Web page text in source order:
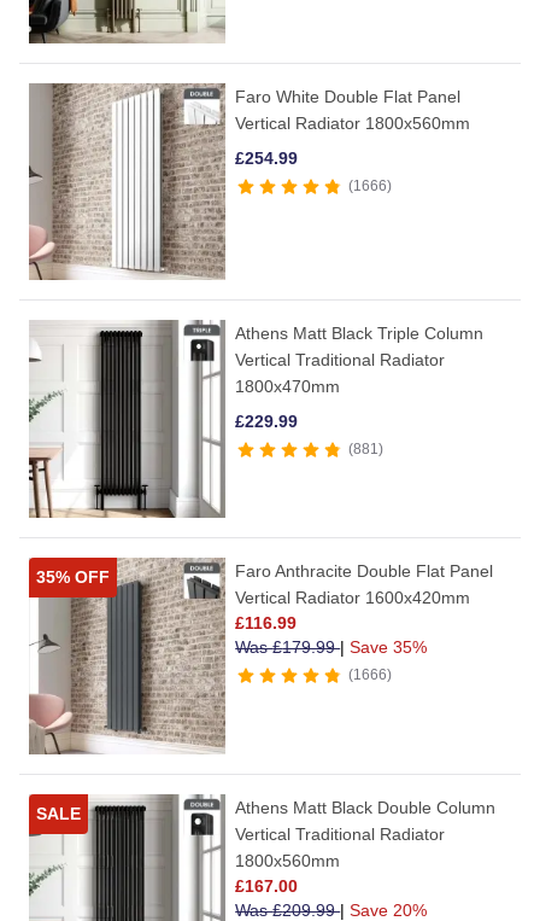
Faro White Double Flat Panel
Vertical Radiator 1800x560mm
£254.99
1666
Athens Matt Black Triple Column
Vertical Traditional Radiator
1800x470mm
£229.99
881
35% OFF
Faro Anthracite Double Flat Panel
Vertical Radiator 1600x420mm
£116.99
Was£179.99| Save 35%
1666
SALE
Athens Matt Black Double Column
Vertical Traditional Radiator
1800x560mm
£167.00
Was£209.99| Save 20%